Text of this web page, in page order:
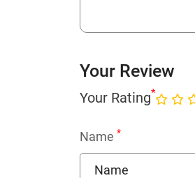
Your Review
Your Rating*
Name *